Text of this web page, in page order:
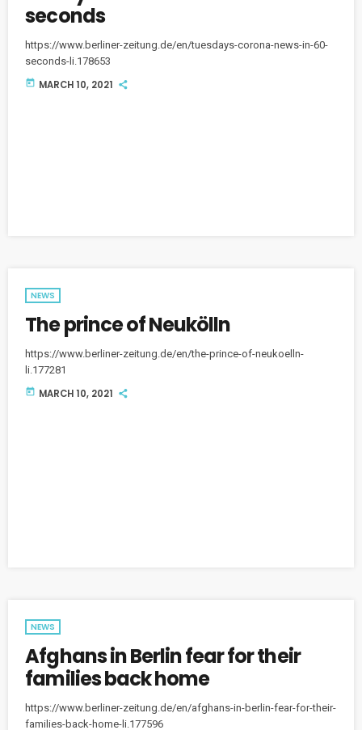
seconds
https://www.berliner-zeitung.de/en/tuesdays-corona-news-in-60-
seconds-li.178653
today MARCH 10, 2021
NEWS
The prince of Neukölln
https://www.berliner-zeitung.de/en/the-prince-of-neukoelln-
li.177281
today MARCH 10, 2021
NEWS
Afghans in Berlin fear for their
families back home
https://www.berliner-zeitung.de/en/afghans-in-berlin-fear-for-their-
families-back-home-li.177596